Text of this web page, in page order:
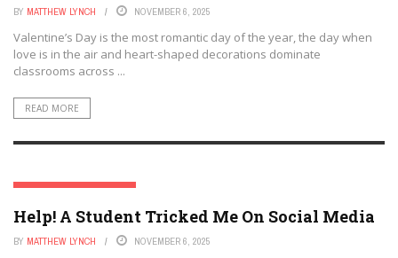
BY MATTHEW LYNCH NOVEMBER 6, 2025
Valentine’s Day is the most romantic day of the year, the day when
love is in the air and heart-shaped decorations dominate
classrooms across ...
READ MORE
SOCIAL MEDIA & EDUCATION
Help! A Student Tricked Me On Social Media
BY MATTHEW LYNCH NOVEMBER 6, 2025